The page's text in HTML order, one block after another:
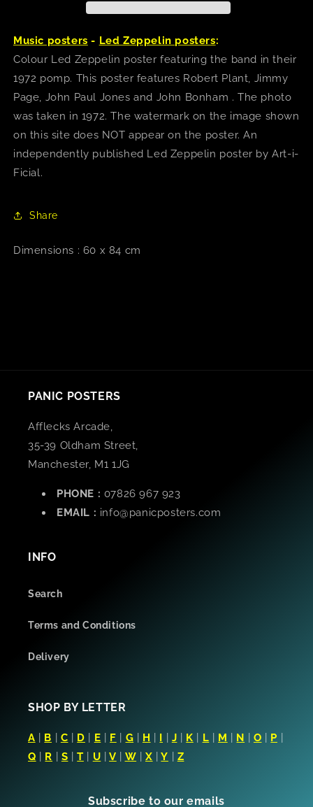
Music posters - Led Zeppelin posters:
Colour Led Zeppelin poster featuring the band in their
1972 pomp. This poster features Robert Plant, Jimmy
Page, John Paul Jones and John Bonham . The photo
was taken in 1972. The watermark on the image shown
on this site does NOT appear on the poster. An
independently published Led Zeppelin poster by Art-i-
Ficial.
Share
Dimensions : 60 x 84 cm
PANIC POSTERS
Afflecks Arcade,
35-39 Oldham Street,
Manchester, M1 1JG
PHONE : 07826 967 923
EMAIL : info@panicposters.com
INFO
Search
Terms and Conditions
Delivery
SHOP BY LETTER
A B C D E F G H J K L M N O P
Q
R S |T U |V W X |Y Z
Subscribe to our emails